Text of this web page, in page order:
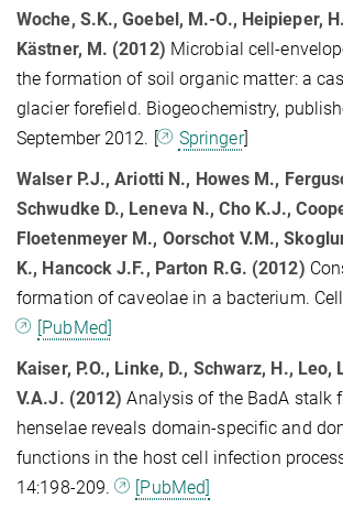
Woche, S.K., Goebel, M.-O., Heipieper,
Kästner, M. (2012) Microbial cell-
the formation of soil organic matter: a
glacier forefield. Biogeochemistry,
September 2012. [
Springer]
Walser P.J., Ariotti N., Howes M.,
Schwudke D., Leneva N., Cho K.J.,
Floetenmeyer M., Oorschot V.M.,
K., Hancock J.F., Parton R.G. (2012)
formation of caveolae in a bacterium.
[PubMed]
Kaiser, P.O., Linke, D., Schwarz, H., Leo,
V.A.J. (2012) Analysis of the BadA stalk
henselae reveals domain-specific and
functions in the host cell infection
14:198-209.
[PubMed]